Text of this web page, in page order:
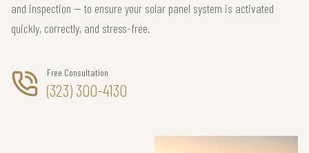
and inspection — to ensure your solar panel system is activated
quickly, correctly, and stress-free.
Free Consultation
(323) 300-4130